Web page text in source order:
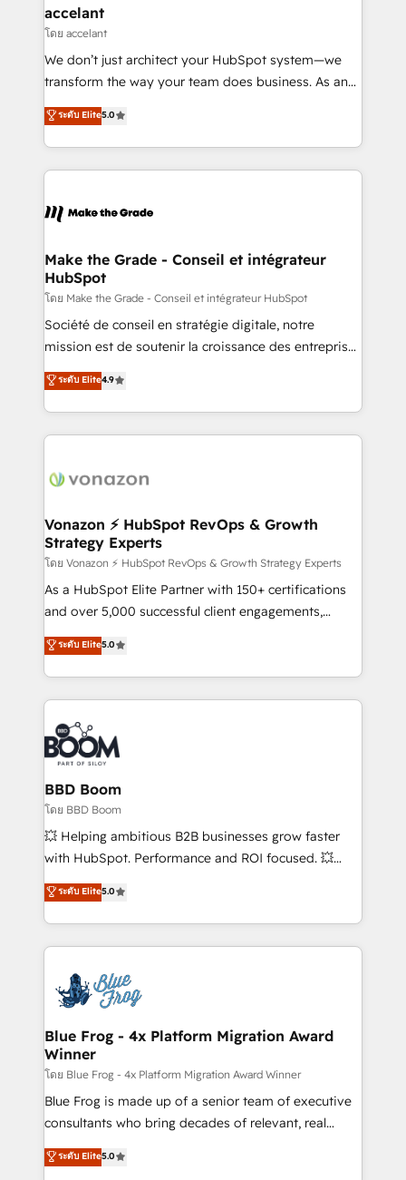
& reprise de données - Stratégie RevOps &
alignement Marketing / Sales - Data, reporting &
tableaux de bord - Onboarding, audit &
optimisation - Intégrations métiers (ERP, téléphonie,
changement Nous intervenons auprès des PME, ETI
et grandes entreprises en France et à l'international,
& logistique.
accelant
โดย accelant
We don’t just architect your HubSpot system—we
transform the way your team does business. As an
Elite HubSpot Solutions Partner, we specialize in
creating tailored, end-to-end CRM solutions that
accelerate growth, improve operational efficiency,
and ensure faster time to value on HubSpot. What
day one, our team takes the time to deeply
strategies that deliver impactful results. Our mission
is to empower you to unlock HubSpot’s full potential
—faster. Through expert training, unmatched
responsiveness, and ongoing support, we equip
your team to adopt new systems with confidence
customer engagement.
ระดับ Elite5.0
Make the Grade - Conseil et intégrateur
HubSpot
โดย Make the Grade - Conseil et intégrateur HubSpot
Société de conseil en stratégie digitale, notre
mission est de soutenir la croissance des entreprises
B2B à travers l’acquisition de nouveaux clients,
l'intégration CRM et le développement des revenus
auprès de vos comptes existants. En France et à
l'international, nous travaillons avec des ETI
delà d’une simple transformation digitale et des
➤ L’intégration de CRM et de méthodologie RevOps
pour aligner les équipes marketing, commerciales et
support client (data migration, synchronisation API,
audit et maintenance) ➤ La création de sites internet
de conversion qui transforment les visiteurs en
stratégies d'acquisition marketing (SEO, SEA,
inbound, automatisation marketing, ABM, IA,
experts conseil - 150 certifications HubSpot
cumulées
ระดับ Elite4.9
Vonazon ⚡ HubSpot RevOps & Growth
Strategy Experts
โดย Vonazon ⚡ HubSpot RevOps & Growth Strategy Experts
As a HubSpot Elite Partner with 150+ certifications
and over 5,000 successful client engagements,
Vonazon turns marketing complexity into
measurable, scalable growth. From onboarding to
enterprise-grade campaigns, our in-house team
builds scalable strategies that drive long-term
revenue. ⚙️ HubSpot Integration & Optimization •
Seamless CRM, CMS, and automation setup •
Complex platform migrations and data cleanups •
Custom APIs and third-party integrations 📈 End-to-
End Revenue Acceleration • Lifecycle marketing and
pipeline growth programs • Sales enablement tools
and CRM optimization • Retention strategies with
Execution • 750+ onboardings and 2,000+
implementations • Deep expertise across marketing,
ระดับ Elite5.0
BBD Boom
โดย BBD Boom
💥 Helping ambitious B2B businesses grow faster
with HubSpot. Performance and ROI focused. 💥
BBD Boom is the HubSpot partner that can help you
to HubSpot Better. We work with your teams to
solve all your HubSpot challenges and improve user
adoption, sales process and marketing results.
the first time 🔧 Designing and optimising your
HubSpot set-up for better results 🌐 Website design
and build using HubSpot 🔌 Integrating HubSpot
with other systems 🎓 Training your teams to be
HubSpot pros 📊 Lead generation services using
HubSpot Why us? - SIX HubSpot Accreditations -
awarded by HubSpot after a rigorous process for
Migration, Custom Integration & Platform
ระดับ Elite5.0
Blue Frog - 4x Platform Migration Award
Winner
โดย Blue Frog - 4x Platform Migration Award Winner
Blue Frog is made up of a senior team of executive
consultants who bring decades of relevant, real
world experience to our client engagements. "Blue
Frog is a top, trusted partner in HubSpot's
ระดับ Elite5.0